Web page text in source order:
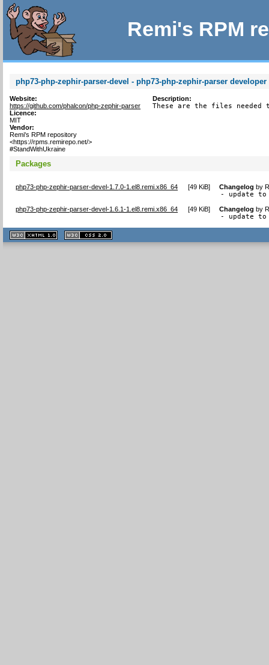
Remi's RPM
php73-php-zephir-parser-devel - php73-php-zephir-parser
Website:
https://github.com/phalcon/php-zephir-parser
Licence:
MIT
Vendor:
Remi's RPM repository
<https://rpms.remirepo.net/>
#StandWithUkraine
Description:
These are the files needed
Packages
php73-php-zephir-parser-devel-1.7.0-1.el8.remi.x86_64 [49 KiB] Changelog by
- update to
php73-php-zephir-parser-devel-1.6.1-1.el8.remi.x86_64 [49 KiB] Changelog by
- update to
XHTML
1.1 valide
2.0 valide